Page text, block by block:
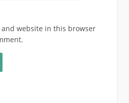
and website in this browser